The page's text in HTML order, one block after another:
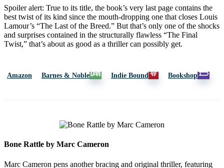
Spoiler alert: True to its title, the book’s very last page contains the
best twist of its kind since the mouth-dropping one that closes Louis
Lamour’s “The Last of the Breed.” But that’s only one of the shocks
and surprises contained in the structurally flawless “The Final
Twist,” that’s about as good as a thriller can possibly get.
Amazon Barnes & Noble Indie Bound Bookshop
Bone Rattle by Marc Cameron
Marc Cameron pens another bracing and original thriller, featuring